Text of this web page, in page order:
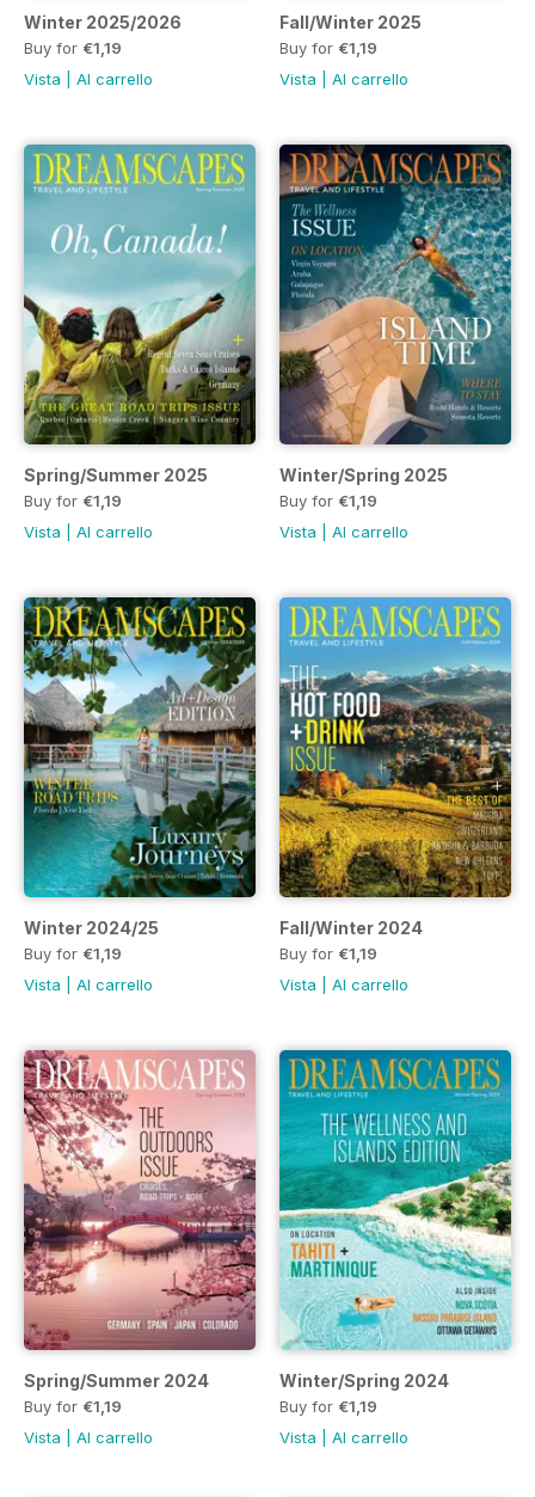
Winter 2025/2026
Buy for €1,19
Vista
Al carrello
Fall/Winter 2025
Buy for €1,19
Vista
Al carrello
Spring/Summer 2025
Buy for €1,19
Vista
Al carrello
Winter/Spring 2025
Buy for €1,19
Vista
Al carrello
Winter 2024/25
Buy for €1,19
Vista
Al carrello
Fall/Winter 2024
Buy for €1,19
Vista
Al carrello
Spring/Summer 2024
Buy for €1,19
Vista
Al carrello
Winter/Spring 2024
Buy for €1,19
Vista
Al carrello